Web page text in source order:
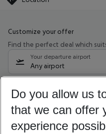
Customize your offer
Find the perfect deal which
Your departure airport
Any airport
12/08/26–10/08/27
Who will travel
2 adults No children
Do you allow us
that we can offer
experience